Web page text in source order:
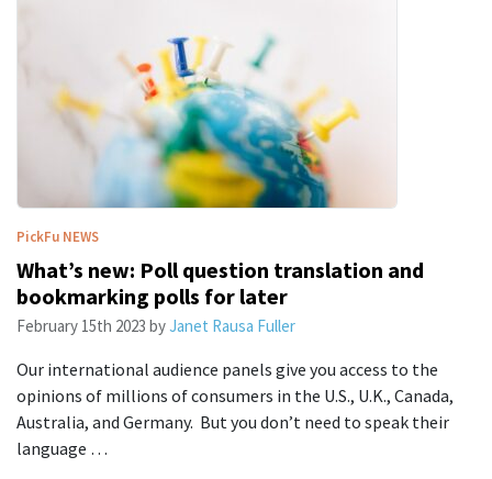
PickFu NEWS
What’s new: Poll question translation and
bookmarking polls for later
February 15th 2023 byJanet Rausa Fuller
Our international audience panels give you access to the
opinions of millions of consumers in the U.S., U.K., Canada,
Australia, and Germany. But you don’t need to speak their
language …